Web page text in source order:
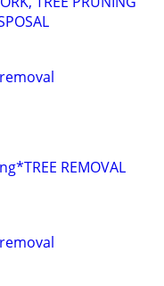
REMOVAL